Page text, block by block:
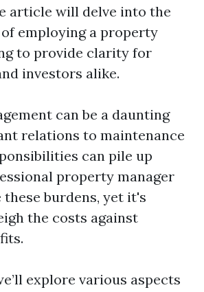
article will delve into the
employing a property
to provide clarity for
investors alike.
can be a daunting
relations to maintenance
can pile up
property manager
burdens, yet it's
the costs against
explore various aspects